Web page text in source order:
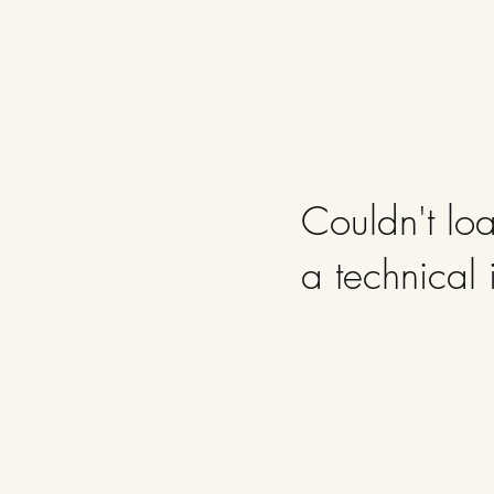
Couldn't
a technical